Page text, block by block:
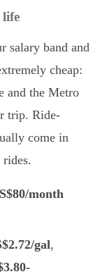
salary band and
cheap:
and the Metro
trip. Ride-
come in
month
gal,